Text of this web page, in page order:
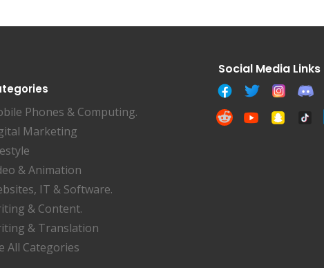
Phones & Computing.
Marketing
& Animation
IT & Software.
& Content.
& Translation
All Categories